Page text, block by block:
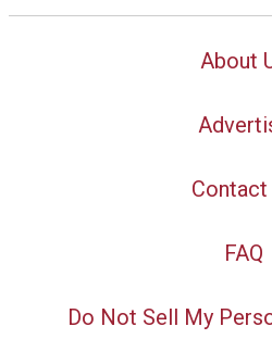
About
Contact
FAQ
Do Not Sell My